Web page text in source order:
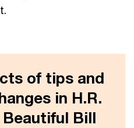
of tips and
in H.R.
Beautiful Bill